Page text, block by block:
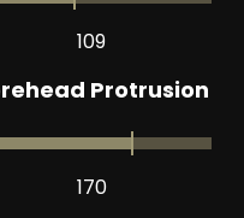
109
Protrusion
170